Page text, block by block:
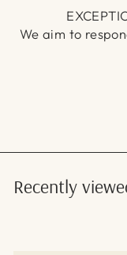
We aim to
Recently